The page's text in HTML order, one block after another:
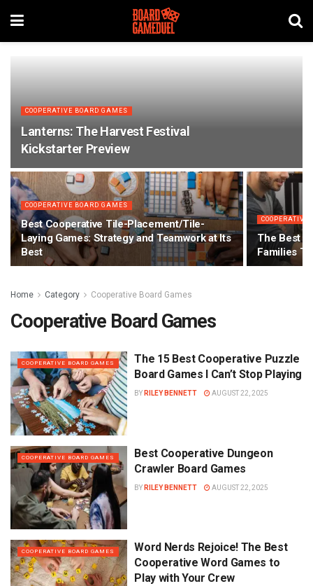
COOPERATIVE BOARD GAMES
Lanterns: The Harvest Festival
Kickstarter Preview
COOPERATIVE BOARD GAMES
Best Cooperative Tile-Placement/Tile-
Laying Games: Strategy and Teamwork at Its
Best
The Best
Families
Home Category Cooperative Board Games
Cooperative Board Games
COOPERATIVE BOARD GAMES
The 15 Best Cooperative Puzzle
Board Games I Can’t Stop Playing
BY RILEY BENNETT AUGUST 22, 2025
COOPERATIVE BOARD GAMES
Best Cooperative Dungeon
Crawler Board Games
BY RILEY BENNETT AUGUST 22, 2025
COOPERATIVE BOARD GAMES
Word Nerds Rejoice! The Best
Cooperative Word Games to
Play with Your Crew